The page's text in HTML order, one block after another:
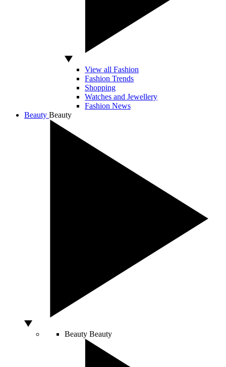
View all Fashion
Fashion Trends
Shopping
Watches and Jewellery
Fashion News
Beauty Beauty
Beauty Beauty